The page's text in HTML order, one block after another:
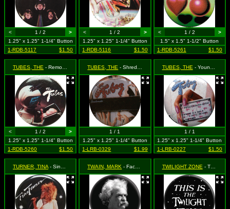
< 1 / 2
>
1.25" x 1.25" 1-1/4" Button
1-RDB-5117
$1.50
< 1 / 2
>
1.25" x 1.25" 1-1/4" Button
1-RDB-5116
$1.50
< 1 / 2
>
1.5" x 1.5" 1-1/2" Button
1-RDB-5261
$1.50
TUBES, THE - Remote Control ***VINTAGE 1980s***
< 1 / 2
>
1.25" x 1.25" 1-1/4" Button
1-RDB-5260
$1.50
TUBES, THE - Shredomatic
1 / 1
1.25" x 1.25" 1-1/4" Button
1-LRB-0329
$1.99
TUBES, THE - Young and Rich
1 / 1
1.25" x 1.25" 1-1/4" Button
1-LRB-0227
$1.50
TURNER, TINA - Singing TWAIN, MARK - Face Shot TWILIGHT ZONE - This is the Twilight Zone